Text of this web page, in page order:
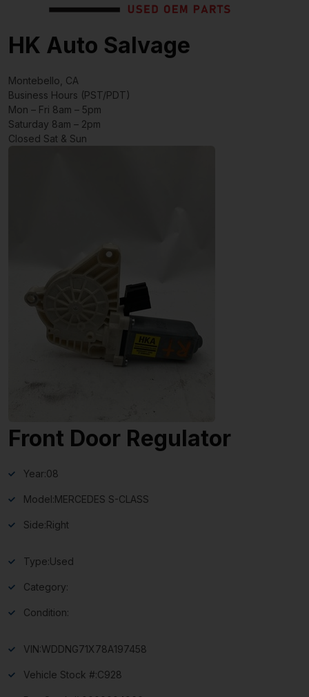
HK Auto Salvage
Montebello, CA
Business Hours (PST/PDT)
Mon – Fri 8am – 5pm
Saturday 8am – 2pm
Closed Sat & Sun
Front Door Regulator
Year:08
Model:MERCEDES S-CLASS
Side:Right
Type:Used
Category:
Condition:
VIN:WDDNG71X78A197458
Vehicle Stock #:C928